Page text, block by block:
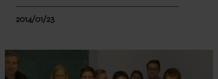
2014/01/23